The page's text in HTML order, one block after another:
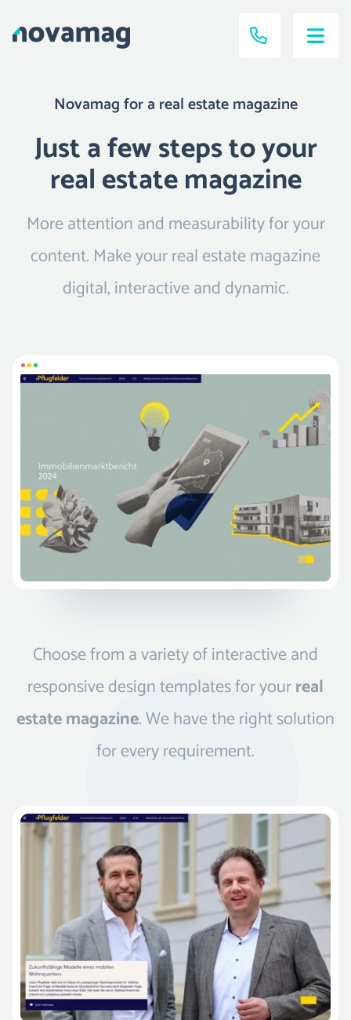
Novamag for a real estate magazine
Just a few steps to your
real estate magazine
More attention and measurability for your
content. Make your real estate magazine
digital, interactive and dynamic.
Choose from a variety of interactive and
responsive design templates for yourreal
estate magazine. We have the right solution
for every requirement.